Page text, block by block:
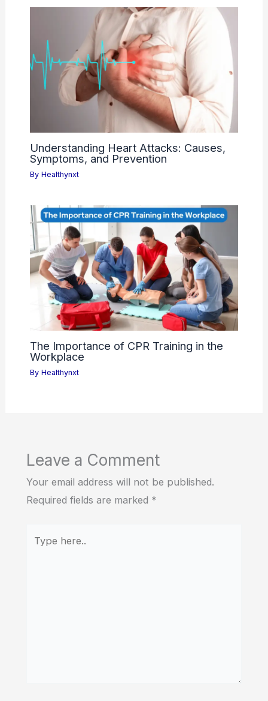
Understanding Heart Attacks: Causes,
Symptoms, and Prevention
By Healthynxt
The Importance of CPR Training in the
Workplace
By Healthynxt
Leave a Comment
Your email address will not be published.
Required fields are marked *
here..